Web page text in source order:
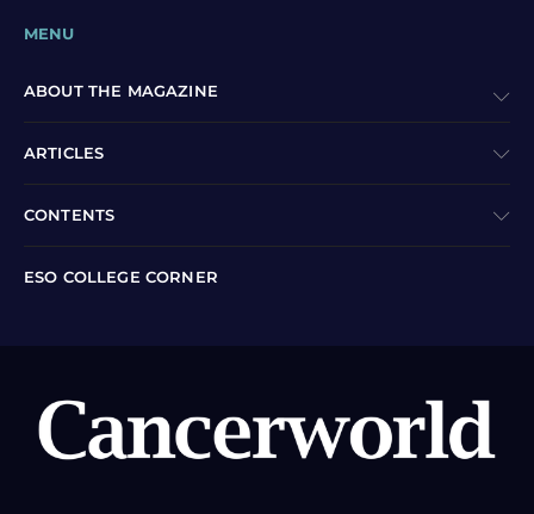
MENU
ABOUT THE MAGAZINE
ARTICLES
CONTENTS
ESO COLLEGE CORNER